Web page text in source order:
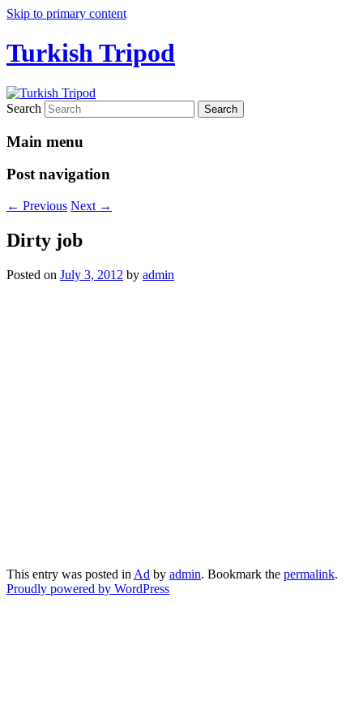
Skip to primary content
Turkish Tripod
Search
Main menu
Post navigation
← Previous Next →
Dirty job
Posted on July 3, 2012 by admin
This entry was posted in Ad by admin. Bookmark the permalink.
Proudly powered by WordPress